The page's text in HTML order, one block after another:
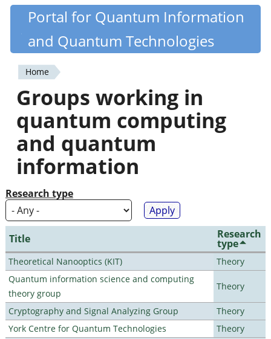
Skip
content
Quantiki
Portal for Quantum Information
and Quantum Technologies
You
are
here
Home
Groups working in
quantum computing
and quantum
information
Research type
Title Research
type
Theoretical Nanooptics (KIT)
Theory
Quantum information science and computing
theory group
Theory
Cryptography and Signal Analyzing Group
Theory
York Centre for Quantum Technologies
Theory